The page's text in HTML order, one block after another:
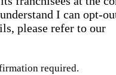
I can opt-
please refer to our
required.